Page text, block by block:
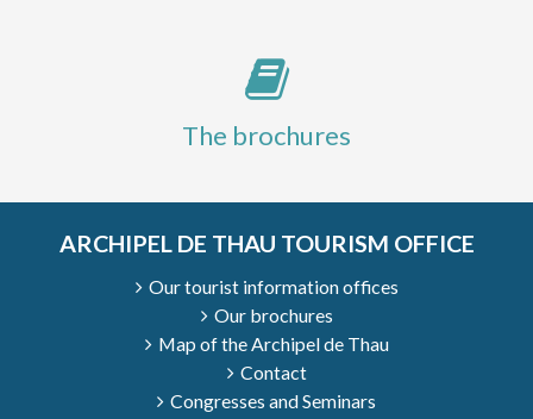
The brochures
ARCHIPEL DE THAU TOURISM OFFICE
Our tourist information offices
Our brochures
Map of the Archipel de Thau
Contact
Congresses and Seminars